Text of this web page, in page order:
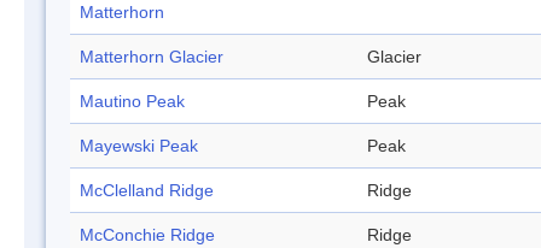
Matterhorn
Matterhorn Glacier Glacier
Mautino Peak Peak
Mayewski Peak Peak
McClelland Ridge Ridge
McConchie Ridge Ridge